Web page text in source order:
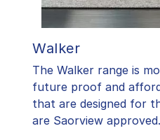
Walker
The Walker range is
future proof and
that are designed for
are Saorview approved.